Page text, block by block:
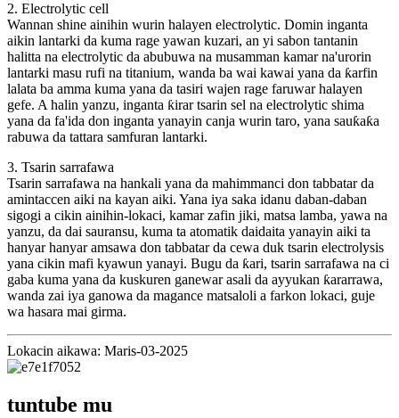
2. Electrolytic cell
Wannan shine ainihin wurin halayen electrolytic. Domin inganta
aikin lantarki da kuma rage yawan kuzari, an yi sabon tantanin
halitta na electrolytic da abubuwa na musamman kamar na'urorin
lantarki masu rufi na titanium, wanda ba wai kawai yana da ƙarfin
lalata ba amma kuma yana da tasiri wajen rage faruwar halayen
gefe. A halin yanzu, inganta ƙirar tsarin sel na electrolytic shima
yana da fa'ida don inganta yanayin canja wurin taro, yana sauƙaƙa
rabuwa da tattara samfuran lantarki.
3. Tsarin sarrafawa
Tsarin sarrafawa na hankali yana da mahimmanci don tabbatar da
amintaccen aiki na kayan aiki. Yana iya saka idanu daban-daban
sigogi a cikin ainihin-lokaci, kamar zafin jiki, matsa lamba, yawa na
yanzu, da dai sauransu, kuma ta atomatik daidaita yanayin aiki ta
hanyar hanyar amsawa don tabbatar da cewa duk tsarin electrolysis
yana cikin mafi kyawun yanayi. Bugu da ƙari, tsarin sarrafawa na ci
gaba kuma yana da kuskuren ganewar asali da ayyukan ƙararrawa,
wanda zai iya ganowa da magance matsaloli a farkon lokaci, guje
wa hasara mai girma.
Lokacin aikawa: Maris-03-2025
tuntube mu